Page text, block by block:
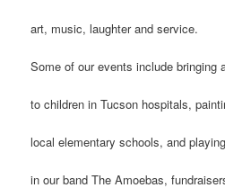
art, music, laughter and service.
Some of our events include bringing
to children in Tucson hospitals,
local elementary schools, and
in our band The Amoebas,